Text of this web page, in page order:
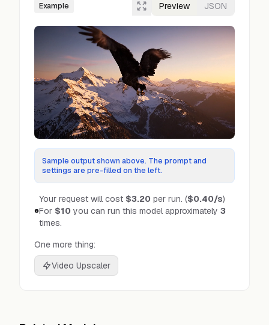
Example Preview JSON
Sample output shown above. The prompt and
settings are pre-filled on the left.
Your request will cost $3.20 per run. ($0.40/s)
For $10 you can run this model approximately 3
times.
One more thing:
Video Upscaler